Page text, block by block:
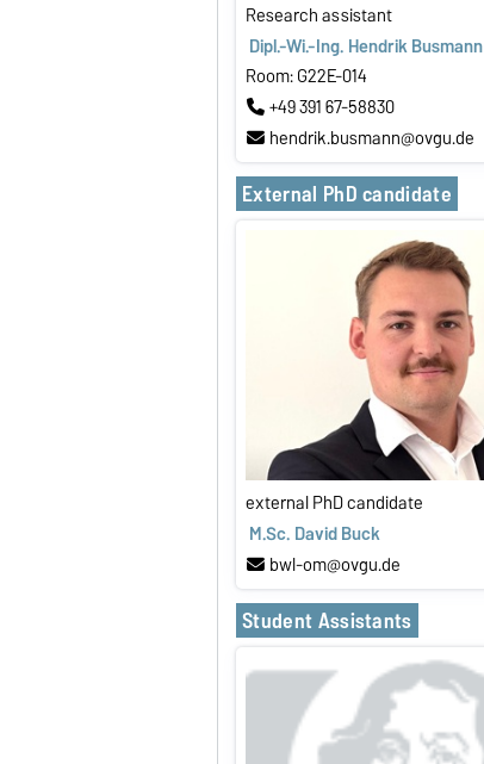
Research assistant
Dipl.-Wi.-Ing. Hendrik Busmann
Room: G22E-014
+49 391 67-58830
hendrik.busmann@ovgu.de
External PhD candidate
external PhD candidate
M.Sc. David Buck
bwl-om@ovgu.de
Student Assistants